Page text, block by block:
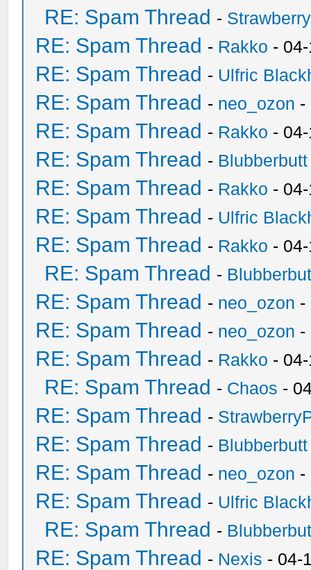
RE: Spam Thread -
RE: Spam Thread - Rakko -
RE: Spam Thread - Ulfric
RE: Spam Thread - neo_ozon -
RE: Spam Thread - Rakko -
RE: Spam Thread - Blubberbutt
RE: Spam Thread - Rakko -
RE: Spam Thread - Ulfric
RE: Spam Thread - Rakko -
RE: Spam Thread -
RE: Spam Thread - neo_ozon -
RE: Spam Thread - neo_ozon -
RE: Spam Thread - Rakko -
RE: Spam Thread - Chaos -
RE: Spam Thread -
RE: Spam Thread - Blubberbutt
RE: Spam Thread - neo_ozon -
RE: Spam Thread - Ulfric
RE: Spam Thread -
RE: Spam Thread - Nexis - 04-